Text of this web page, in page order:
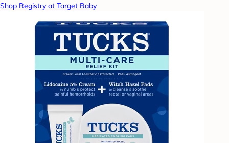
Shop Registry at Target Baby